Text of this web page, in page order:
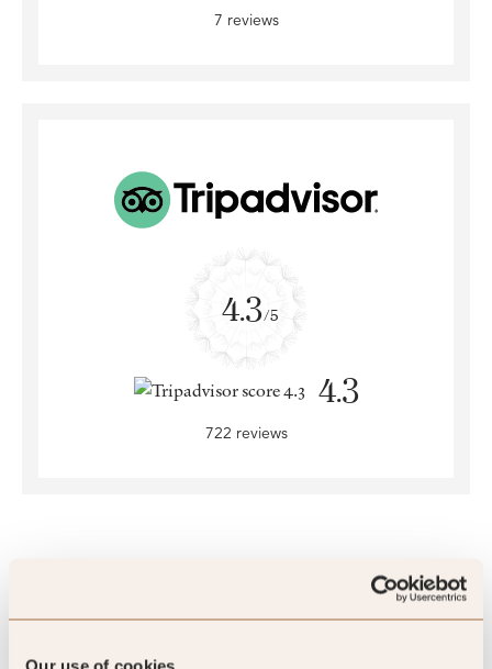
7 reviews
4.3/5
4.3
722 reviews
SLH Club Reviews